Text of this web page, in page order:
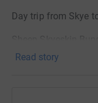
Day trip from Skye
5 -Afternoon Tea at
Read story